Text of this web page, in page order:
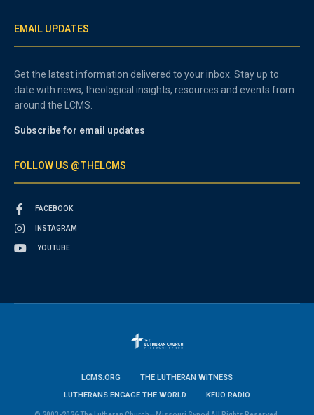
EMAIL UPDATES
Get the latest information delivered to your inbox. Stay up to
date with news, theological insights, resources and events from
around the LCMS.
Subscribe for email updates
FOLLOW US @THELCMS
FACEBOOK
INSTAGRAM
YOUTUBE
LCMS.ORG
THE LUTHERAN WITNESS
LUTHERANS ENGAGE THE WORLD
KFUO RADIO